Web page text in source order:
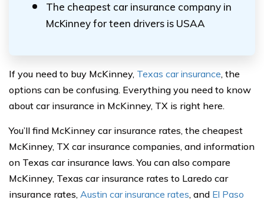
The cheapest car insurance company in
McKinney for teen drivers is USAA
If you need to buy McKinney, Texas car insurance, the
options can be confusing. Everything you need to know
about car insurance in McKinney, TX is right here.
You’ll find McKinney car insurance rates, the cheapest
McKinney, TX car insurance companies, and information
on Texas car insurance laws. You can also compare
McKinney, Texas car insurance rates to Laredo car
insurance rates, Austin car insurance rates, and El Paso